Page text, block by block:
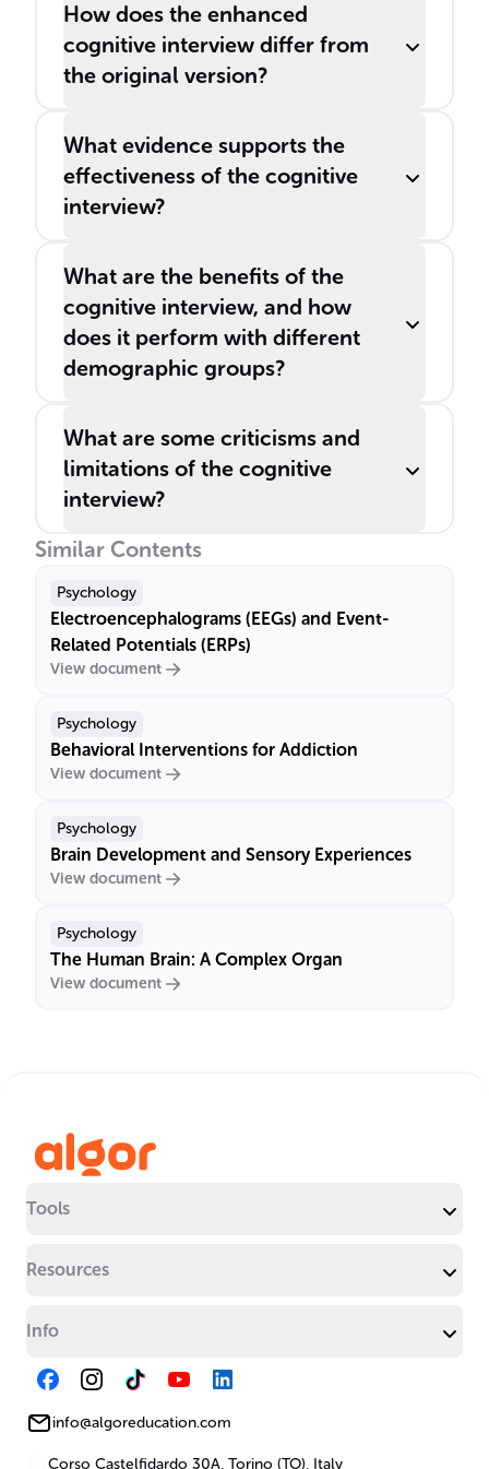
How does the enhanced
cognitive interview differ from
the original version?
What evidence supports the
effectiveness of the cognitive
interview?
What are the benefits of the
cognitive interview, and how
does it perform with different
demographic groups?
What are some criticisms and
limitations of the cognitive
interview?
Similar Contents
Psychology
Electroencephalograms (EEGs) and Event-
Related Potentials (ERPs)
View document
Psychology
Behavioral Interventions for Addiction
View document
Psychology
Brain Development and Sensory Experiences
View document
Psychology
The Human Brain: A Complex Organ
View document
Tools
Resources
Info
info@algoreducation.com
Corso Castelfidardo 30A, Torino (TO), Italy